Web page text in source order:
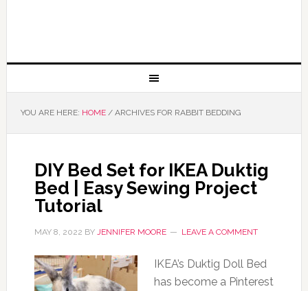
YOU ARE HERE: HOME /ARCHIVES FOR RABBIT BEDDING
DIY Bed Set for IKEA Duktig
Bed | Easy Sewing Project
Tutorial
MAY 8, 2022 BY JENNIFER MOORE LEAVE A COMMENT
IKEA’s Duktig Doll Bed
has become a Pinterest